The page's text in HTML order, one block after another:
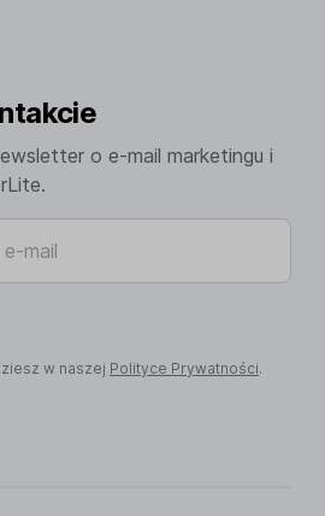
o e-mail marketingu i
w naszej Polityce Prywatności.